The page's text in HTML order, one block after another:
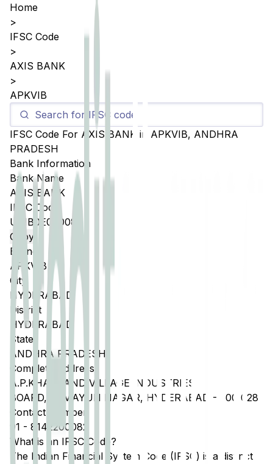
Home
>
IFSC Code
>
AXIS BANK
>
APKVIB
IFSC Code For AXIS BANK in APKVIB, ANDHRA
PRADESH
Bank Information
Bank Name
AXIS BANK
IFSC Code
UTIB0E00008
Copy
Branch
APKVIB
City
HYDERABAD
District
HYDERABAD
State
ANDHRA PRADESH
Complete Address
A.P.KHADI AND VILLAGE INDUSTRIES
BOARD,HUMAYUN NAGAR, HYDERABAD - 500 028
Contact Number
91 - 8142200082
What is an IFSC Code?
The Indian Financial System Code (IFSC) is a distinct